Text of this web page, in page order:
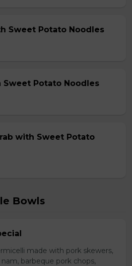
Sweet Potato Noodles
Sweet Potato Noodles
with Sweet Potato
Bowls
made with pork skewers,
barbeque pork chops,